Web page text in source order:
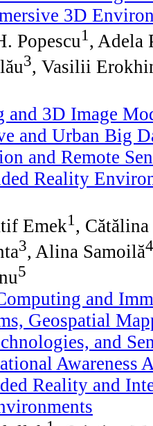
3D
Popescu1 , Adela
3, Vasilii
and 3D Image
and Urban Big
and Remote
Reality
Emek1 ,
3, Alina Samoilă4
5
and
Geospatial
and
Awareness
Reality and